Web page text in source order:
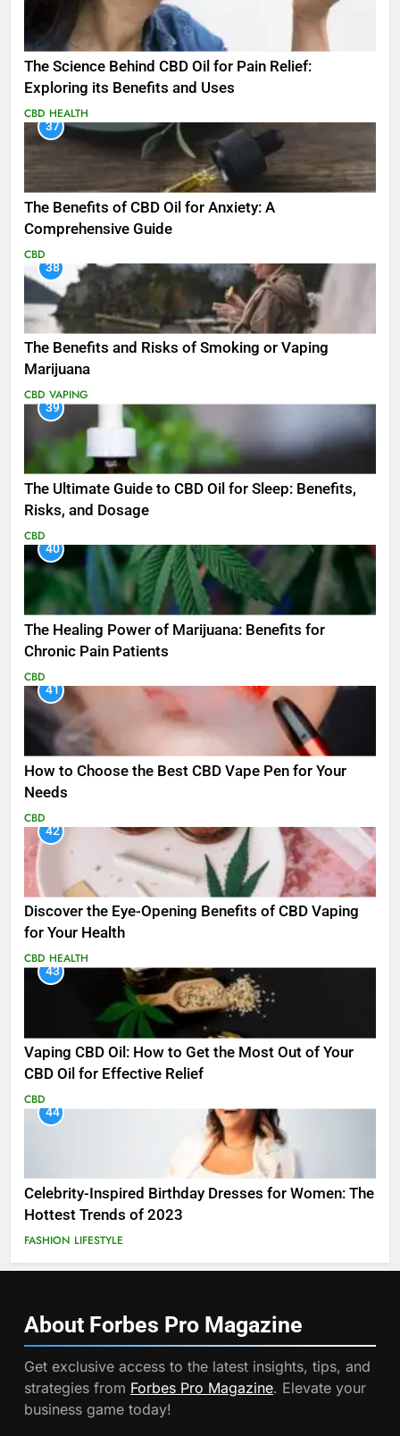
The Science Behind CBD Oil for Pain Relief:
Exploring its Benefits and Uses
CBD HEALTH
37
The Benefits of CBD Oil for Anxiety: A
Comprehensive Guide
CBD
38
The Benefits and Risks of Smoking or Vaping
Marijuana
CBD VAPING
39
The Ultimate Guide to CBD Oil for Sleep: Benefits,
Risks, and Dosage
CBD
40
The Healing Power of Marijuana: Benefits for
Chronic Pain Patients
CBD
41
How to Choose the Best CBD Vape Pen for Your
Needs
CBD
42
Discover the Eye-Opening Benefits of CBD Vaping
for Your Health
CBD HEALTH
43
Vaping CBD Oil: How to Get the Most Out of Your
CBD Oil for Effective Relief
CBD
44
Celebrity-Inspired Birthday Dresses for Women: The
Hottest Trends of 2023
FASHION LIFESTYLE
About Forbes Pro Magazine
Get exclusive access to the latest insights, tips, and
strategies from Forbes Pro Magazine. Elevate your
business game today!